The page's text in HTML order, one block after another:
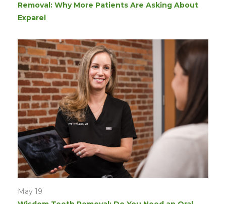
Removal: Why More Patients Are Asking About
Exparel
May 19